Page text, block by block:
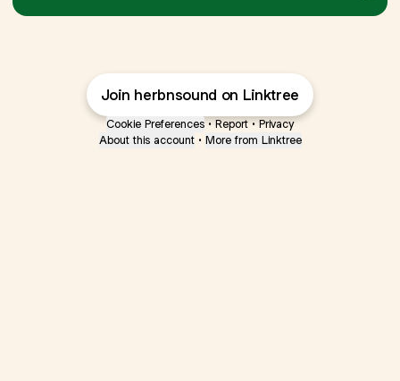
Join herbnsound on Linktree
Cookie Preferences • Report • Privacy
About this account • More from Linktree